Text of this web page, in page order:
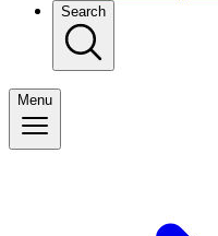
Search
Menu